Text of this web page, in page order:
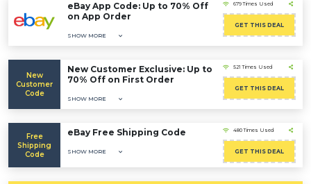
eBay App Code: Up to 70% Off
on App Order
SHOW MORE
679 Times Used
GET THIS DEAL
New
Customer
Code
New Customer Exclusive: Up to
70% Off on First Order
SHOW MORE
521 Times Used
GET THIS DEAL
Free
Shipping
Code
eBay Free Shipping Code
SHOW MORE
480 Times Used
GET THIS DEAL